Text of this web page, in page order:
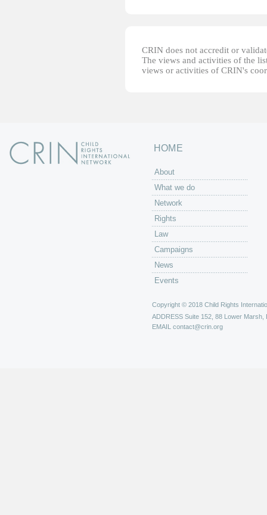
CRIN does not accredit or
The views and activities of the
views or activities of CRIN's
HOME
About
What we do
Network
Rights
Law
Campaigns
News
Events
Copyright © 2018 Child Rights
ADDRESS Suite 152, 88 Lower Marsh,
EMAIL contact@crin.org